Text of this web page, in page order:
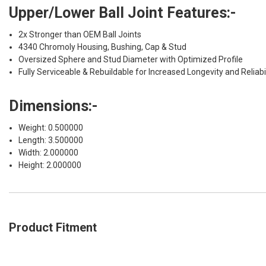
Upper/Lower Ball Joint Features:-
2x Stronger than OEM Ball Joints
4340 Chromoly Housing, Bushing, Cap & Stud
Oversized Sphere and Stud Diameter with Optimized Profile
Fully Serviceable & Rebuildable for Increased Longevity and
Dimensions:-
Weight: 0.500000
Length: 3.500000
Width: 2.000000
Height: 2.000000
Product Fitment